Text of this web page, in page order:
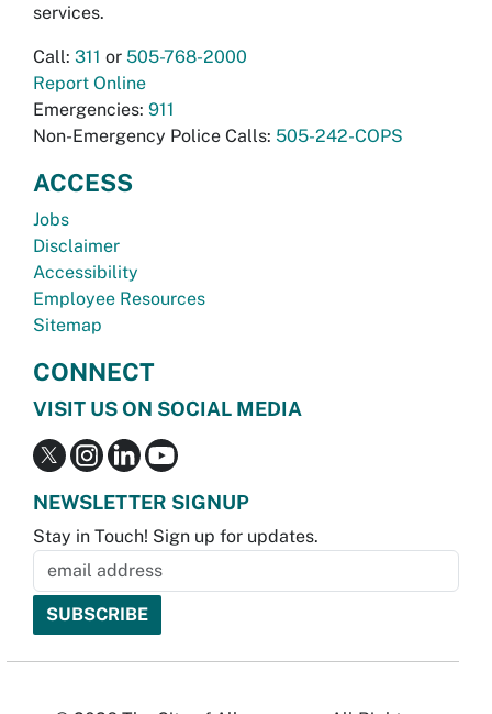
services.
Call: 311 or 505-768-2000
Report Online
Emergencies: 911
Non-Emergency Police Calls: 505-242-COPS
ACCESS
Jobs
Disclaimer
Accessibility
Employee Resources
Sitemap
CONNECT
VISIT US ON SOCIAL MEDIA
NEWSLETTER SIGNUP
Stay in Touch! Sign up for updates.